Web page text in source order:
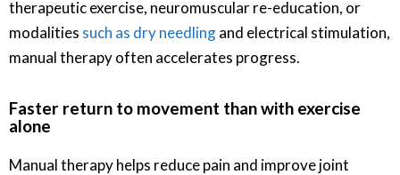
therapeutic exercise, neuromuscular re-education, or
modalities such as dry needlingand electrical stimulation,
manual therapy often accelerates progress.
Faster return to movement than with exercise
alone
Manual therapy helps reduce pain and improve joint